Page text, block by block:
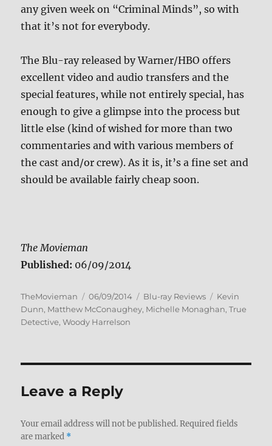
any given week on “Criminal Minds”, so with
that it’s not for everybody.
The Blu-ray released by Warner/HBO offers
excellent video and audio transfers and the
special features, while not entirely special, has
enough to give a glimpse into the process but
little else (kind of wished for more than two
commentaries and with various members of
the cast and/or crew). As it is, it’s a fine set and
should be available fairly cheap soon.
The Movieman
Published: 06/09/2014
Author
TheMovieman
Posted
on
06/09/2014 Categories
Blu-ray Reviews Tags
Kevin
Dunn, Matthew McConaughey, Michelle Monaghan,True
Detective,Woody Harrelson
Leave a Reply
Your email address will not be published. Required fields
are marked *